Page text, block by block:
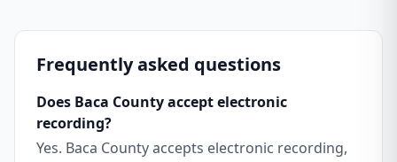
Frequently asked questions
Does Baca County accept electronic
recording?
Yes. Baca County accepts electronic recording,